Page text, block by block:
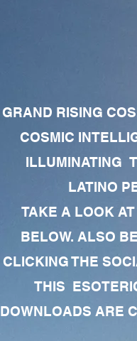
GRAND RISING
COSMIC
ILLUMINATING
LATINO
TAKE A LOOK
BELOW. ALSO
CLICKING THE
THIS
DOWNLOADS ARE
Forum Posts